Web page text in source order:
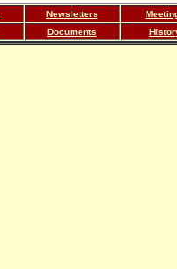
Newsletters
Documents